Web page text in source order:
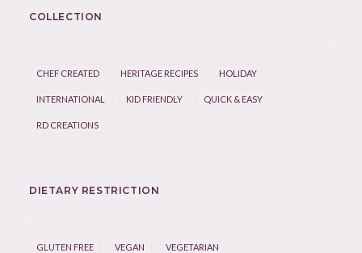
COLLECTION
CHEF CREATED HERITAGE RECIPES HOLIDAY
INTERNATIONAL KID FRIENDLY QUICK & EASY
RD CREATIONS
DIETARY RESTRICTION
GLUTEN FREE VEGAN VEGETARIAN